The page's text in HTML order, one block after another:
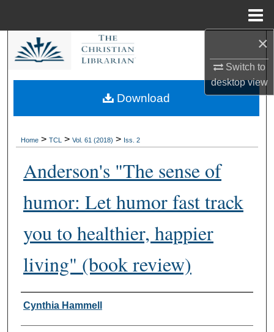
×
Switch to
desktopview
Search
My Account
About
Digital Commons Network™
Home > TCL > Vol. 61 (2018) > Iss. 2
Anderson's "The sense of
humor: Let humor fast track
you to healthier, happier
living" (book review)
Authors
Cynthia Hammell
Download